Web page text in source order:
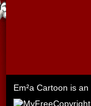
Em²a Cartoon is an